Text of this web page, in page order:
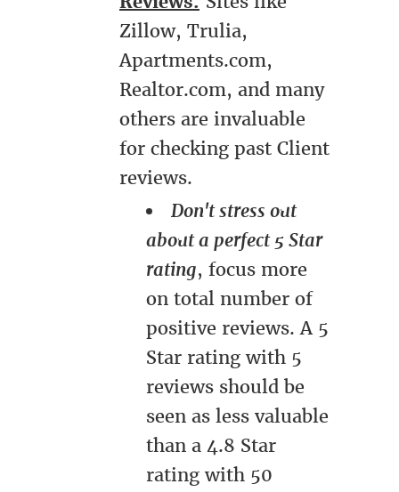
Zillow, Trulia,
Apartments.com,
Realtor.com, and many
others are invaluable
for checking past Client
reviews.
Don't stress out
about a perfect 5 Star
rating, focus more
on total number of
positive reviews. A 5
Star rating with 5
reviews should be
seen as less valuable
than a 4.8 Star
rating with 50